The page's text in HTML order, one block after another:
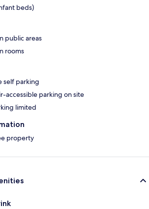
beds)
public areas
rooms
self parking
accessible parking on site
limited
property